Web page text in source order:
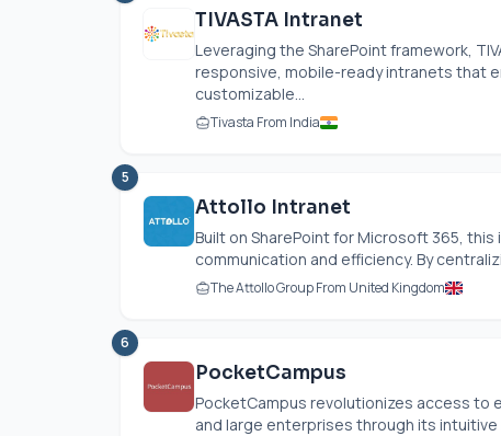
TIVASTA Intranet
Leveraging the SharePoint framework,
responsive, mobile-ready intranets that
customizable...
Tivasta From India
5
Attollo Intranet
Built on SharePoint for Microsoft 365,
communication and efficiency. By
The Attollo Group From United Kingdom
6
PocketCampus
PocketCampus revolutionizes access
and large enterprises through its